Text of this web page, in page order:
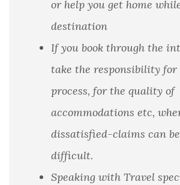
or help you get home
destination
If you book through the
take the responsibility for
process, for the quality of
accommodations etc,
dissatisfied-claims can
difficult.
Speaking with Travel